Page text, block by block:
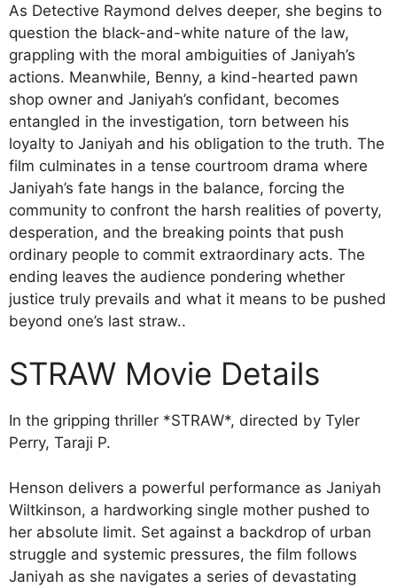
As Detective Raymond delves deeper, she begins to
question the black-and-white nature of the law,
grappling with the moral ambiguities of Janiyah’s
actions. Meanwhile, Benny, a kind-hearted pawn
shop owner and Janiyah’s confidant, becomes
entangled in the investigation, torn between his
loyalty to Janiyah and his obligation to the truth. The
film culminates in a tense courtroom drama where
Janiyah’s fate hangs in the balance, forcing the
community to confront the harsh realities of poverty,
desperation, and the breaking points that push
ordinary people to commit extraordinary acts. The
ending leaves the audience pondering whether
justice truly prevails and what it means to be pushed
beyond one’s last straw..
STRAW Movie Details
In the gripping thriller *STRAW*, directed by Tyler
Perry, Taraji P.
Henson delivers a powerful performance as Janiyah
Wiltkinson, a hardworking single mother pushed to
her absolute limit. Set against a backdrop of urban
struggle and systemic pressures, the film follows
Janiyah as she navigates a series of devastating